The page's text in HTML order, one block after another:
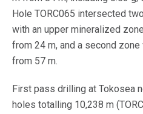
Hole TORC065 intersected
with an upper mineralized
from 24 m, and a second
from 57 m.
First pass drilling at Tokosea
holes totalling 10,238 m